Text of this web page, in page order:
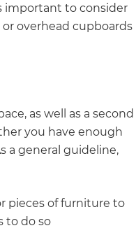
important to consider
overhead cupboards
as well as a second
you have enough
a general guideline,
pieces of furniture to
to do so